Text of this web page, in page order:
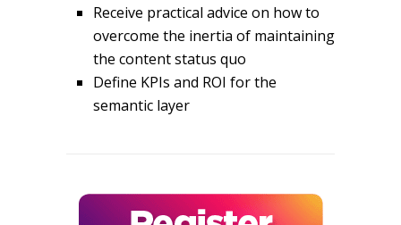
Receive practical advice on how to
overcome the inertia of maintaining
the content status quo
Define KPIs and ROI for the
semantic layer